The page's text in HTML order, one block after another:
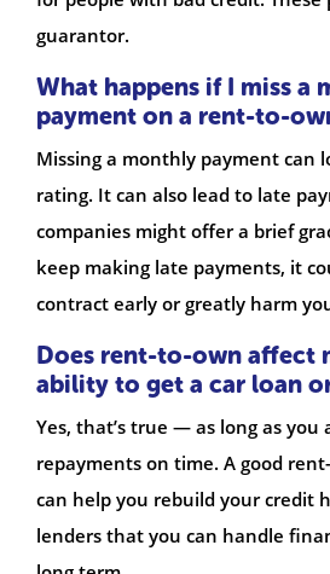
guarantor.
What happens if I miss a
payment on a rent-to-
Missing a monthly payment can
rating. It can also lead to late
companies might offer a brief
keep making late payments, it
contract early or greatly harm
Does rent-to-own affect
ability to get a car loan
Yes, that’s true — as long as you
repayments on time. A good
can help you rebuild your credit
lenders that you can handle